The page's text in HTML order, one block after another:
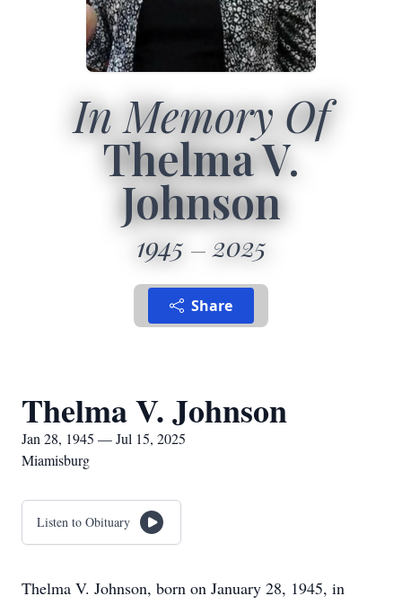
In Memory Of
Thelma V.
Johnson
1945 2025
Share
Thelma V. Johnson
Jan 28, 1945 — Jul 15, 2025
Miamisburg
Listen to Obituary
Thelma V. Johnson, born on January 28, 1945, in